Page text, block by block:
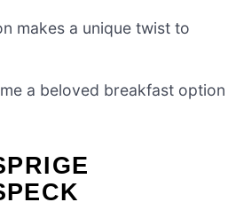
makes a unique twist to
a beloved breakfast option